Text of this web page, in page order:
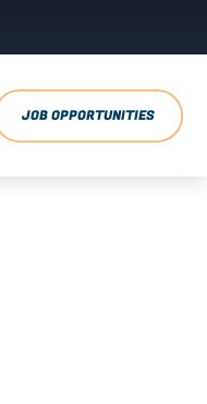
JOB OPPORTUNITIES